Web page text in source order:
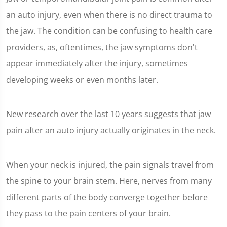
an auto injury, even when there is no direct trauma to
the jaw. The condition can be confusing to health care
providers, as, oftentimes, the jaw symptoms don't
appear immediately after the injury, sometimes
developing weeks or even months later.
New research over the last 10 years suggests that jaw
pain after an auto injury actually originates in the neck.
When your neck is injured, the pain signals travel from
the spine to your brain stem. Here, nerves from many
different parts of the body converge together before
they pass to the pain centers of your brain.